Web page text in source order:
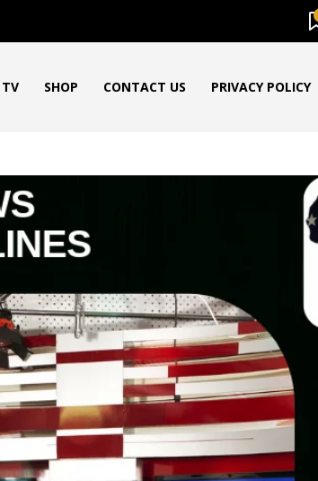
SHOP CONTACT US PRIVACY POLICY